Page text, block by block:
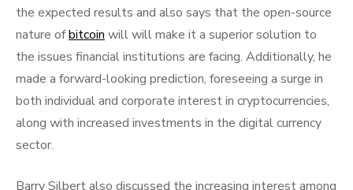
the expected results and also says that the open-source
nature ofbitcoin will will make it a superior solution to
the issues financial institutions are facing. Additionally, he
made a forward-looking prediction, foreseeing a surge in
both individual and corporate interest in cryptocurrencies,
along with increased investments in the digital currency
sector.
Barry Silbert also discussed the increasing interest among